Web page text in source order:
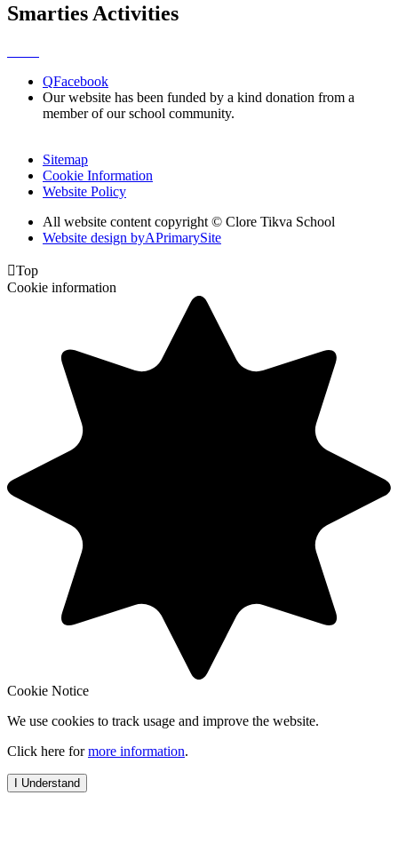
Smarties Activities
QFacebook
Our website has been funded by a kind donation from a
member of our school community.
Sitemap
Cookie Information
Website Policy
All website content copyright © Clore Tikva School
Website design byAPrimarySite
Top
Cookie information
Cookie Notice
We use cookies to track usage and improve the website.
Click here formore information.
I Understand